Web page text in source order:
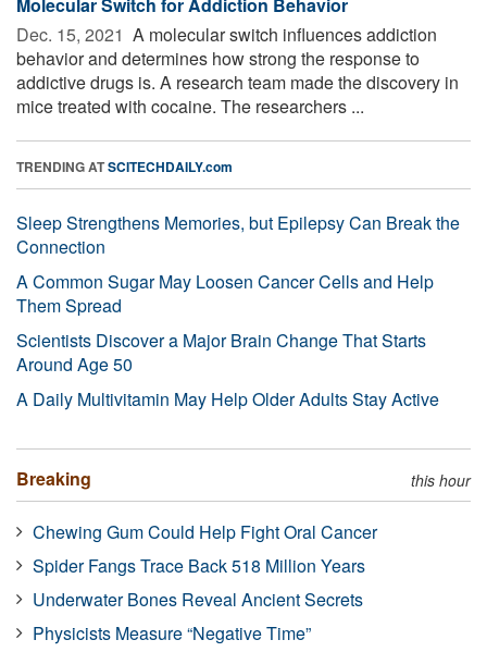
Dec. 15, 2021  A molecular switch influences addiction
behavior and determines how strong the response to
addictive drugs is. A research team made the discovery in
mice treated with cocaine. The researchers ...
TRENDING ATSCITECHDAILY.com
Sleep Strengthens Memories, but Epilepsy Can Break the
Connection
A Common Sugar May Loosen Cancer Cells and Help
Them Spread
Scientists Discover a Major Brain Change That Starts
Around Age 50
A Daily Multivitamin May Help Older Adults Stay Active
Breaking this hour
Chewing Gum Could Help Fight Oral Cancer
Spider Fangs Trace Back 518 Million Years
Underwater Bones Reveal Ancient Secrets
Physicists Measure “Negative Time”